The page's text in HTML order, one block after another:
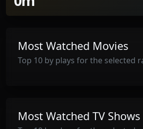
Most Watched Movies
Top 10 by plays for the selected
Most Watched TV Shows